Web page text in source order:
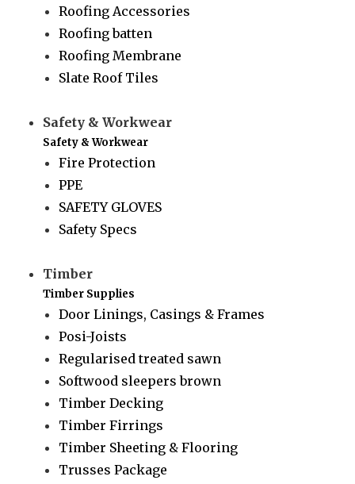
Roofing Accessories
Roofing batten
Roofing Membrane
Slate Roof Tiles
Safety & Workwear
Safety & Workwear
Fire Protection
PPE
SAFETY GLOVES
Safety Specs
Timber
Timber Supplies
Door Linings, Casings & Frames
Posi-Joists
Regularised treated sawn
Softwood sleepers brown
Timber Decking
Timber Firrings
Timber Sheeting & Flooring
Trusses Package